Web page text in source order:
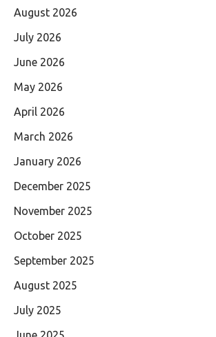
August 2026
July 2026
June 2026
May 2026
April 2026
March 2026
January 2026
December 2025
November 2025
October 2025
September 2025
August 2025
July 2025